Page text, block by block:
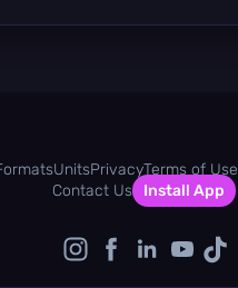
UnitsPrivacyTerms of Use
Contact Us
Install App